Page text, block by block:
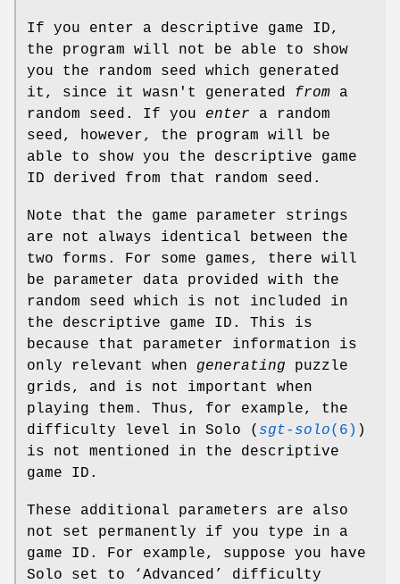
If you enter a descriptive game ID,
the program will not be able to show
you the random seed which generated
it, since it wasn't generated from a
random seed. If you enter a random
seed, however, the program will be
able to show you the descriptive game
ID derived from that random seed.
Note that the game parameter strings
are not always identical between the
two forms. For some games, there will
be parameter data provided with the
random seed which is not included in
the descriptive game ID. This is
because that parameter information is
only relevant when generating puzzle
grids, and is not important when
playing them. Thus, for example, the
difficulty level in Solo ( sgt-solo(6) )
is not mentioned in the descriptive
game ID.
These additional parameters are also
not set permanently if you type in a
game ID. For example, suppose you have
Solo set to ‘Advanced’ difficulty